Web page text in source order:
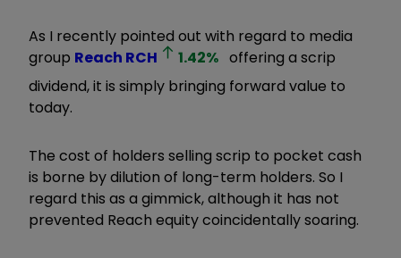
As I recently pointed out with regard to media
group Reach RCH 1.42% offering a scrip
dividend, it is simply bringing forward value to
today.
The cost of holders selling scrip to pocket cash
is borne by dilution of long-term holders. So I
regard this as a gimmick, although it has not
prevented Reach equity coincidentally soaring.